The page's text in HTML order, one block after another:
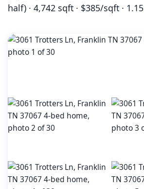
half) · 4,742 sqft · $385/sqft ·